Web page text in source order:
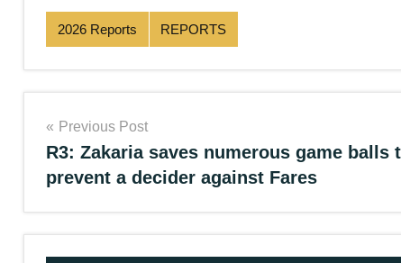
2026 Reports REPORTS
Post
navigation
Previous Post
R3: Zakaria saves numerous game balls
prevent a decider against Fares